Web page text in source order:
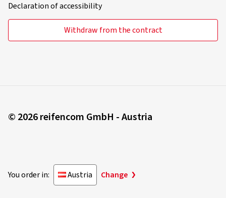
Declaration of accessibility
Withdraw from the contract
© 2026 reifencom GmbH - Austria
You order in: Austria Change